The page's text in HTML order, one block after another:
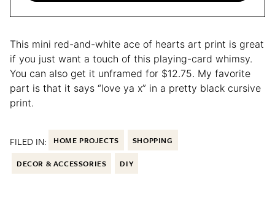
This mini red-and-white ace of hearts art print is great
if you just want a touch of this playing-card whimsy.
You can also get it unframed for $12.75. My favorite
part is that it says “love ya x” in a pretty black cursive
print.
FILED IN: HOME PROJECTS SHOPPING
DECOR & ACCESSORIES DIY